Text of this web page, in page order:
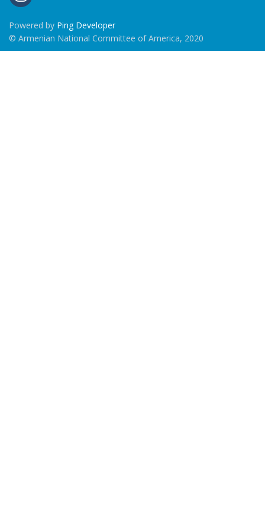
Powered by Ping Developer
© Armenian National Committee of America, 2020